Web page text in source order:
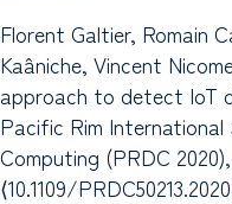
Florent Galtier, Romain
Kaâniche, Vincent
approach to detect IoT
Pacific Rim International
Computing (PRDC
⟨10.1109/